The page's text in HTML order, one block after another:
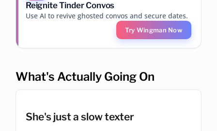
Reignite Tinder Convos
Use AI to revive ghosted convos and secure dates.
Try Wingman Now
What's Actually Going On
She's just a slow texter